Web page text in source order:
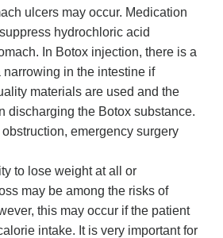
ulcers may occur. Medication
hydrochloric acid
In Botox injection, there is a
in the intestine if
materials are used and the
discharging the Botox substance.
obstruction, emergency surgery
to lose weight at all or
may be among the risks of
this may occur if the patient
intake. It is very important for